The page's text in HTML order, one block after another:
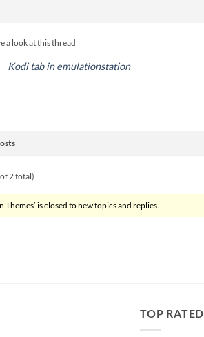
a look at this thread
Kodi tab in emulationstation
2 total)
is closed to new topics and replies.
TOP RATED